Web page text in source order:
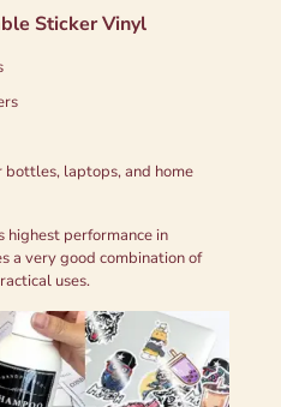
Sticker Vinyl
laptops, and home
highest performance in
a very good combination of
uses.